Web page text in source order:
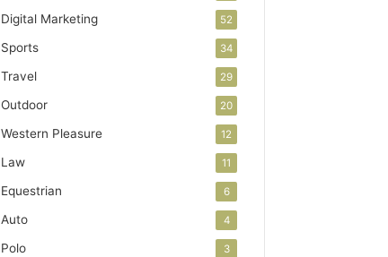
Digital Marketing 52
Sports 34
Travel 29
Outdoor 20
Western Pleasure 12
Law 11
Equestrian 6
Auto 4
Polo 3